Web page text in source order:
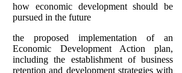
how economic development should be
pursued in the future
the proposed implementation of an
Economic Development Action plan,
including the establishment of business
retention and development strategies with